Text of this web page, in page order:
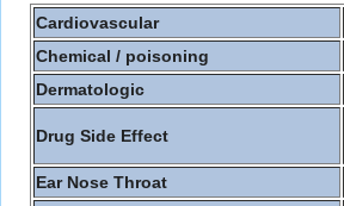
Cardiovascular
Chemical / poisoning
Dermatologic
Drug Side Effect
Ear Nose Throat